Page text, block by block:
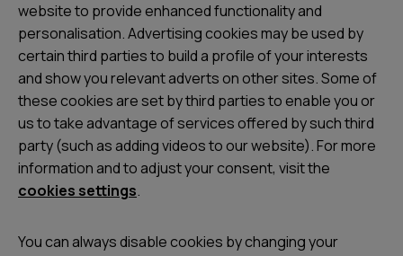
website to provide enhanced functionality and
personalisation. Advertising cookies may be used by
certain third parties to build a profile of your interests
and show you relevant adverts on other sites. Some of
these cookies are set by third parties to enable you or
us to take advantage of services offered by such third
party (such as adding videos to our website). For more
information and to adjust your consent, visit the
cookies settings.
You can always disable cookies by changing your